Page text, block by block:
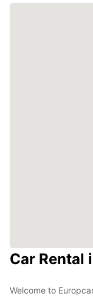
Car Rental
Welcome to